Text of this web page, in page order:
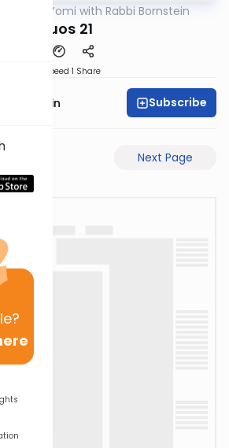
Daf Yomi with Rabbi Bornstein
Shevuos 21
Speed 1 Share
Bornstein Subscribe
Next Page